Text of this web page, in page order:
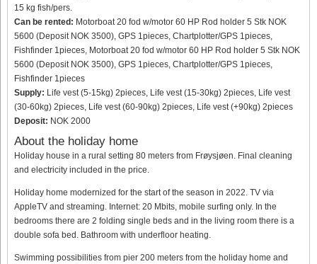
15 kg fish/pers.
Can be rented: Motorboat 20 fod w/motor 60 HP Rod holder 5 Stk NOK
5600 (Deposit NOK 3500), GPS 1pieces, Chartplotter/GPS 1pieces,
Fishfinder 1pieces, Motorboat 20 fod w/motor 60 HP Rod holder 5 Stk NOK
5600 (Deposit NOK 3500), GPS 1pieces, Chartplotter/GPS 1pieces,
Fishfinder 1pieces
Supply: Life vest (5-15kg) 2pieces, Life vest (15-30kg) 2pieces, Life vest
(30-60kg) 2pieces, Life vest (60-90kg) 2pieces, Life vest (+90kg) 2pieces
Deposit: NOK 2000
About the holiday home
Holiday house in a rural setting 80 meters from Frøysjøen. Final cleaning
and electricity included in the price.
Holiday home modernized for the start of the season in 2022. TV via
AppleTV and streaming. Internet: 20 Mbits, mobile surfing only. In the
bedrooms there are 2 folding single beds and in the living room there is a
double sofa bed. Bathroom with underfloor heating.
Swimming possibilities from pier 200 meters from the holiday home and